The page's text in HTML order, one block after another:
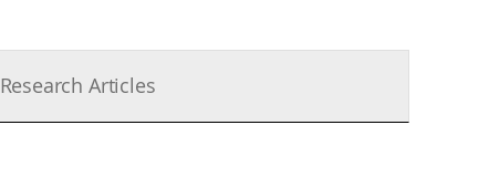
Research Articles